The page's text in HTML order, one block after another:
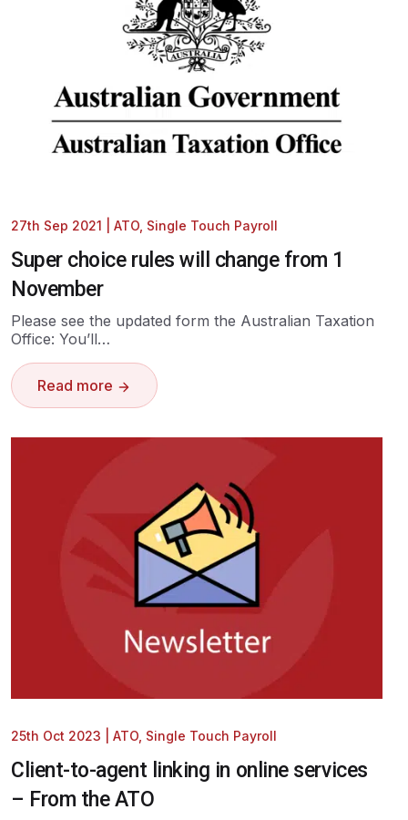
27th Sep 2021 ATO Single Touch Payroll
Super choice rules will change from 1
November
Please see the updated form the Australian Taxation
Office: You’ll…
Read more
25th Oct 2023 ATO Single Touch Payroll
Client-to-agent linking in online services
– From the ATO